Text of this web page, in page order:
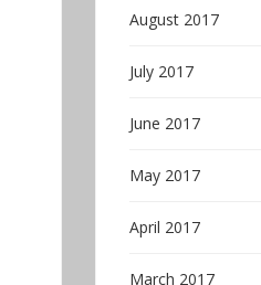
August 2017
July 2017
June 2017
May 2017
April 2017
March 2017